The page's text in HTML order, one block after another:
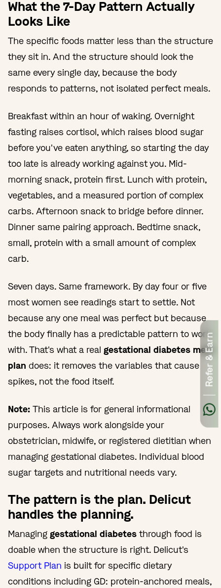
What the 7-Day Pattern Actually
Looks Like
The specific foods matter less than the structure
they sit in. And the structure should look the
same every single day, because the body
responds to patterns, not isolated perfect meals.
Breakfast within an hour of waking. Overnight
fasting raises cortisol, which raises blood sugar
before you've eaten anything, so starting the day
too late is already working against you. Mid-
morning snack, protein first. Lunch with protein,
vegetables, and a measured portion of complex
carbs. Afternoon snack to bridge before dinner.
Dinner same pairing approach. Bedtime snack,
small, protein with a small amount of complex
carb.
Seven days. Same framework. By day four or five
most women see readings start to settle. Not
because any one meal was perfect but because
the body finally has a predictable pattern to work
with. That's what a real gestational diabetes meal
plan does: it removes the variables that cause
spikes, not the food itself.
Note: This article is for general informational
purposes. Always work alongside your
obstetrician, midwife, or registered dietitian when
managing gestational diabetes. Individual blood
sugar targets and nutritional needs vary.
The pattern is the plan. Delicut
handles the planning.
Managing gestational diabetes through food is
doable when the structure is right. Delicut's
Support Plan is built for specific dietary
conditions including GD: protein-anchored meals,
Refer & Earn